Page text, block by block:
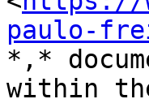
paulo-
*,*
within